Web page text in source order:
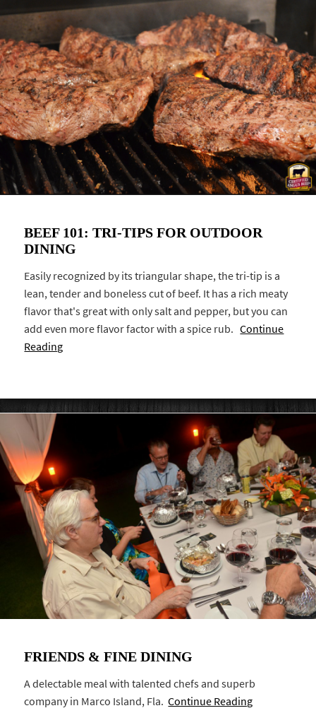
BEEF 101: TRI-TIPS FOR OUTDOOR
DINING
Easily recognized by its triangular shape, the tri-tip is a
lean, tender and boneless cut of beef. It has a rich meaty
flavor that's great with only salt and pepper, but you can
add even more flavor factor with a spice rub.Continue
Reading
FRIENDS & FINE DINING
A delectable meal with talented chefs and superb
company in Marco Island, Fla.Continue Reading